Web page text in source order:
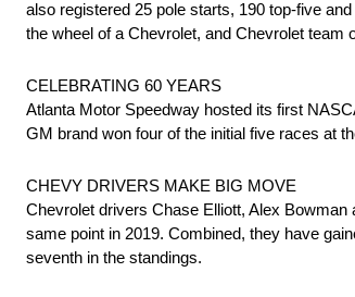
also registered 25 pole starts, 190 top-five
the wheel of a Chevrolet, and Chevrolet
CELEBRATING 60 YEARS
Atlanta Motor Speedway hosted its first
GM brand won four of the initial five races at
CHEVY DRIVERS MAKE BIG MOVE
Chevrolet drivers Chase Elliott, Alex
same point in 2019. Combined, they have
seventh in the standings.